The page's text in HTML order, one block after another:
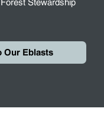
Stewardship
Our Eblasts